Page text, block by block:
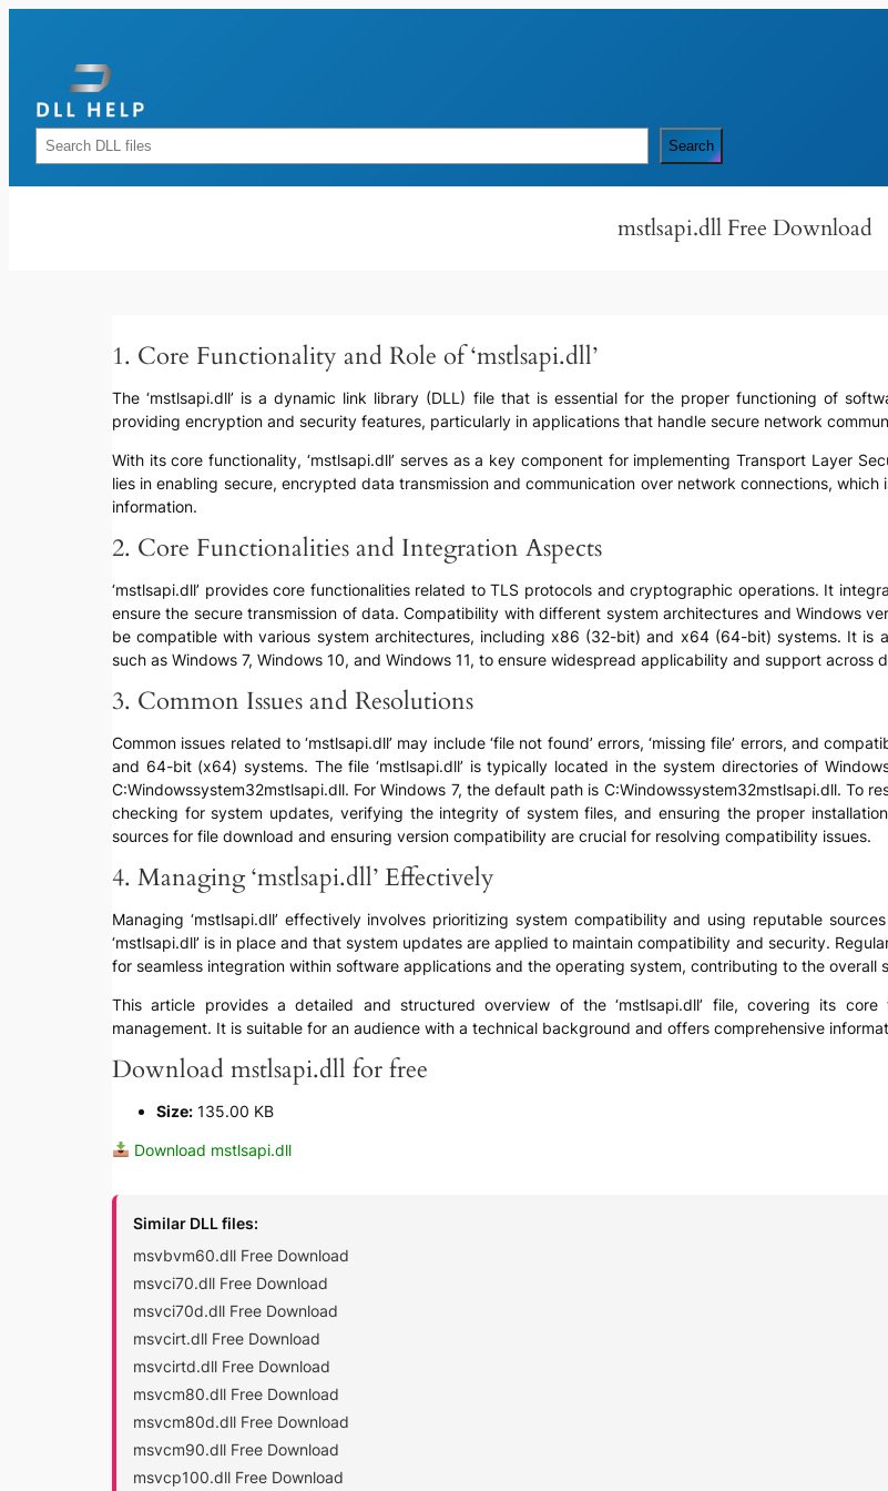
Rechercher Search
mstlsapi.dll Free Download
1. Core Functionality and Role of ‘mstlsapi.dll’
The ‘mstlsapi.dll’ is a dynamic link library (DLL) file that is essential for the proper functioning of
providing encryption and security features, particularly in applications that handle secure network
With its core functionality, ‘mstlsapi.dll’ serves as a key component for implementing Transport Layer
lies in enabling secure, encrypted data transmission and communication over network connections,
information.
2. Core Functionalities and Integration Aspects
‘mstlsapi.dll’ provides core functionalities related to TLS protocols and cryptographic operations. It
ensure the secure transmission of data. Compatibility with different system architectures and Windows
be compatible with various system architectures, including x86 (32-bit) and x64 (64-bit) systems. It is
such as Windows 7, Windows 10, and Windows 11, to ensure widespread applicability and support across
3. Common Issues and Resolutions
Common issues related to ‘mstlsapi.dll’ may include ‘file not found’ errors, ‘missing file’ errors, and
and 64-bit (x64) systems. The file ‘mstlsapi.dll’ is typically located in the system directories of
C:Windowssystem32mstlsapi.dll. For Windows 7, the default path is C:Windowssystem32mstlsapi.dll. To
checking for system updates, verifying the integrity of system files, and ensuring the proper
sources for file download and ensuring version compatibility are crucial for resolving compatibility issues.
4. Managing ‘mstlsapi.dll’ Effectively
Managing ‘mstlsapi.dll’ effectively involves prioritizing system compatibility and using reputable
‘mstlsapi.dll’ is in place and that system updates are applied to maintain compatibility and security.
for seamless integration within software applications and the operating system, contributing to the overall
This article provides a detailed and structured overview of the ‘mstlsapi.dll’ file, covering its
management. It is suitable for an audience with a technical background and offers comprehensive
Download mstlsapi.dll for free
Size:135.00 KB
Download mstlsapi.dll
Similar DLL files:
msvbvm60.dll Free Download
msvci70.dll Free Download
msvci70d.dll Free Download
msvcirt.dll Free Download
msvcirtd.dll Free Download
msvcm80.dll Free Download
msvcm80d.dll Free Download
msvcm90.dll Free Download
msvcp100.dll Free Download